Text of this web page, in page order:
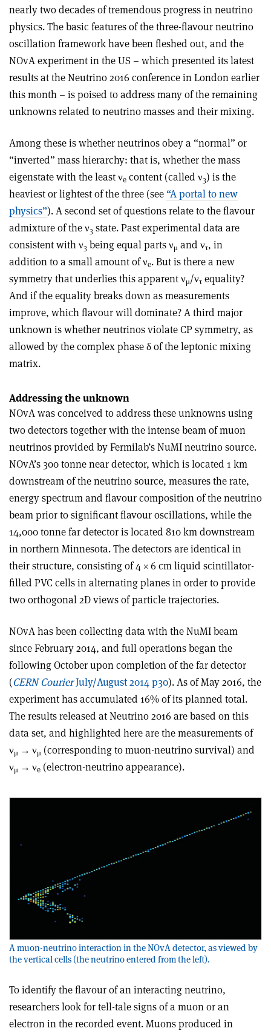
nearly two decades of tremendous progress in neutrino
physics. The basic features of the three-flavour neutrino
oscillation framework have been fleshed out, and the
NOvA experiment in the US – which presented its latest
results at the Neutrino 2016 conference in London earlier
this month – is poised to address many of the remaining
unknowns related to neutrino masses and their mixing.
Among these is whether neutrinos obey a “normal” or
“inverted” mass hierarchy: that is, whether the mass
eigenstate with the least νe content (called ν3) is the
heaviest or lightest of the three (see “A portal to new
physics”). A second set of questions relate to the flavour
admixture of the ν3 state. Past experimental data are
consistent with ν3 being equal parts νμ and ντ, in
addition to a small amount of νe. But is there a new
symmetry that underlies this apparent νμ/ντ equality?
And if the equality breaks down as measurements
improve, which flavour will dominate? A third major
unknown is whether neutrinos violate CP symmetry, as
allowed by the complex phase δ of the leptonic mixing
matrix.
Addressing the unknown
NOvA was conceived to address these unknowns using
two detectors together with the intense beam of muon
neutrinos provided by Fermilab’s NuMI neutrino source.
NOvA’s 300 tonne near detector, which is located 1 km
downstream of the neutrino source, measures the rate,
energy spectrum and flavour composition of the neutrino
beam prior to significant flavour oscillations, while the
14,000 tonne far detector is located 810 km downstream
in northern Minnesota. The detectors are identical in
their structure, consisting of 4 × 6 cm liquid scintillator-
filled PVC cells in alternating planes in order to provide
two orthogonal 2D views of particle trajectories.
NOvA has been collecting data with the NuMI beam
since February 2014, and full operations began the
following October upon completion of the far detector
(CERN CourierJuly/August 2014 p30). As of May 2016, the
experiment has accumulated 16% of its planned total.
The results released at Neutrino 2016 are based on this
data set, and highlighted here are the measurements of
νμ → νμ (corresponding to muon-neutrino survival) and
νμ → νe (electron-neutrino appearance).
A muon-neutrino interaction in the NOvA detector, as viewed by
the vertical cells (the neutrino entered from the left).
To identify the flavour of an interacting neutrino,
researchers look for tell-tale signs of a muon or an
electron in the recorded event. Muons produced in